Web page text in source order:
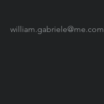
william.gabriele@me.com